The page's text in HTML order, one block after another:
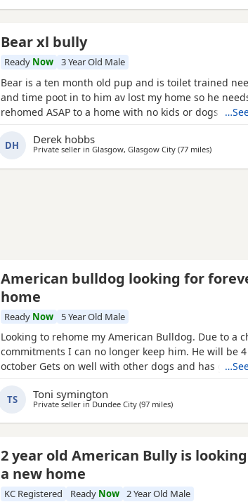
Bear xl bully
Ready Now 3 Year Old Male
Bear is a ten month old pup and is toilet trained
and time poot in to him av lost my home so he
rehomed ASAP to a home with no kids or dogs
DH Derek hobbs
Private seller in Glasgow, Glasgow City (77 milesaway from
)
American bulldog looking for
home
Ready Now 5 Year Old Male
Looking to rehome my American Bulldog. Due to a
commitments I can no longer keep him. He will be
october Gets on well with other dogs and has grew
own He needs to be in same room as someone or
dog. He has not been neutered but is up to date
TS Toni symington
Private seller inDundee City (97 milesaway from Canonbie
)
2 year old American Bully is
a new home
KC Registered Ready Now 2 Year Old Male